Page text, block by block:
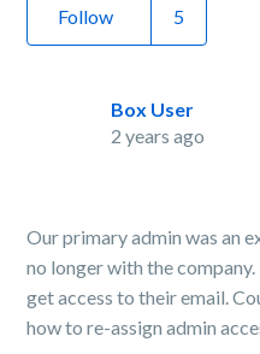
Follow
Box User
2 years ago
Our primary admin was an
no longer with the
get access to their email.
how to re-assign admin